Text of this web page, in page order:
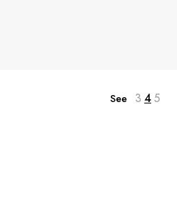
See 3 45